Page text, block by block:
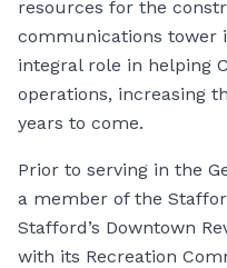
resources for the
communications tower
integral role in helping
operations, increasing
years to come.
Prior to serving in the
a member of the
Stafford’s Downtown
with its Recreation